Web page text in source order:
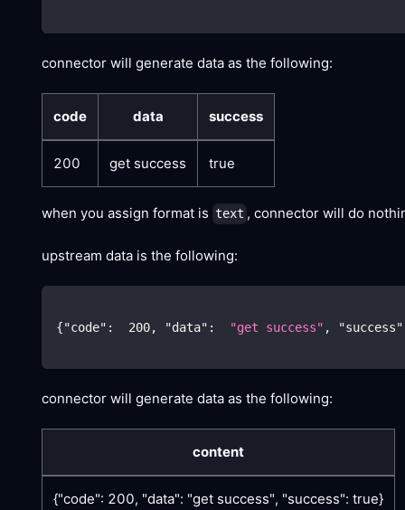
connector will generate data as the following:
code data success
200 get success true
when you assign format is text , connector will do
upstream data is the following:
{"code" : 200, "data" : "get success" , "success"
connector will generate data as the following:
content
{"code": 200, "data": "get success", "success": true}